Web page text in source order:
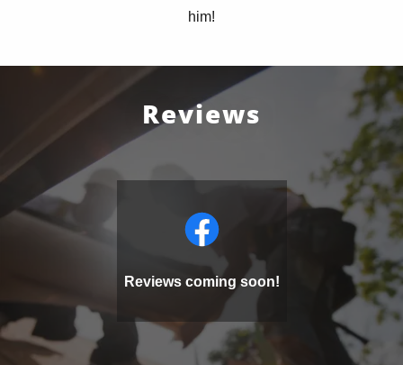
him!
Reviews
Reviews coming soon!